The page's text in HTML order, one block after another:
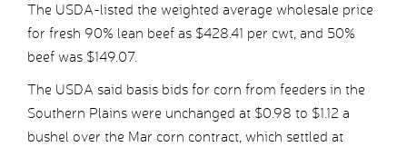
The USDA-listed the weighted average wholesale price
for fresh 90% lean beef as $428.41 per cwt, and 50%
beef was $149.07.
The USDA said basis bids for corn from feeders in the
Southern Plains were unchanged at $0.98 to $1.12 a
bushel over the Mar corn contract, which settled at